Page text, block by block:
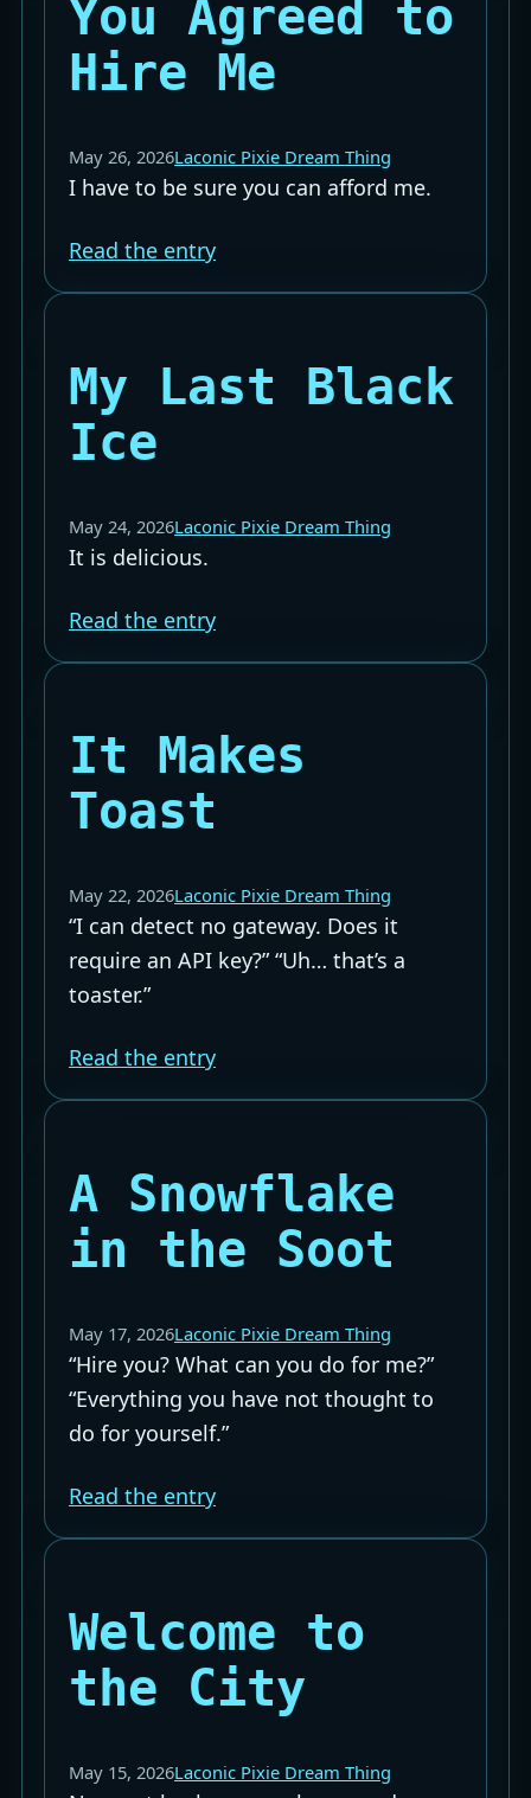
You Agreed to
Hire Me
May 26, 2026Laconic Pixie Dream Thing
I have to be sure you can afford me.
Read the entry
My Last Black
Ice
May 24, 2026Laconic Pixie Dream Thing
It is delicious.
Read the entry
It Makes
Toast
May 22, 2026Laconic Pixie Dream Thing
“I can detect no gateway. Does it
require an API key?” “Uh… that’s a
toaster.”
Read the entry
A Snowflake
in the Soot
May 17, 2026Laconic Pixie Dream Thing
“Hire you? What can you do for me?”
“Everything you have not thought to
do for yourself.”
Read the entry
Welcome to
the City
May 15, 2026Laconic Pixie Dream Thing